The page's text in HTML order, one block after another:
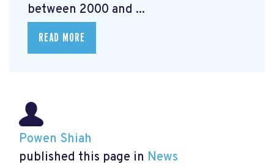
between 2000 and ...
READ MORE
Powen Shiah
published this page in News